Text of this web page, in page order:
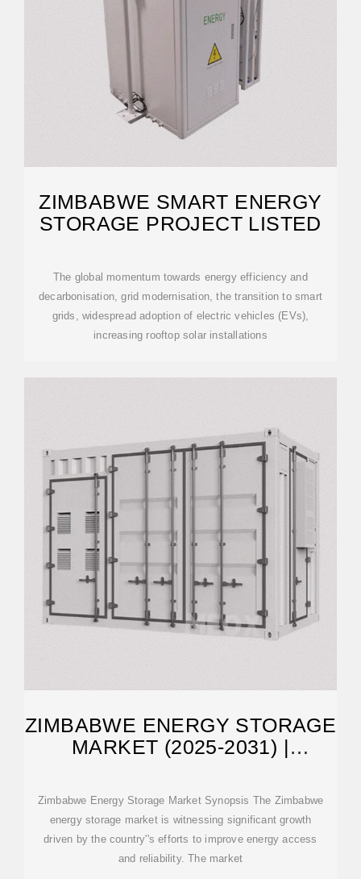
ZIMBABWE SMART ENERGY
STORAGE PROJECT LISTED
The global momentum towards energy efficiency and
decarbonisation, grid modernisation, the transition to smart
grids, widespread adoption of electric vehicles (EVs),
increasing rooftop solar installations
ZIMBABWE ENERGY STORAGE
MARKET (2025-2031) |
Zimbabwe Energy Storage Market Synopsis The Zimbabwe
energy storage market is witnessing significant growth
driven by the country''s efforts to improve energy access
and reliability. The market